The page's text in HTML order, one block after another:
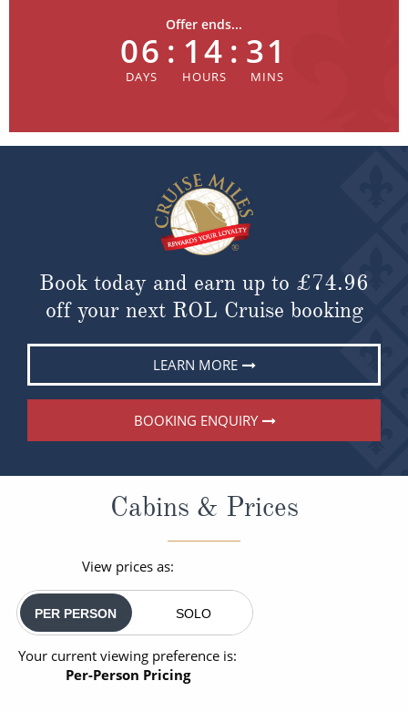
Offer ends...
06 : 14 : 31
Book today and earn up to £74.96
off your next ROL Cruise booking
LEARN MORE
BOOKING ENQUIRY
Cabins & Prices
View prices as:
PER PERSON SOLO
Your current viewing preference is:
Per-Person Pricing